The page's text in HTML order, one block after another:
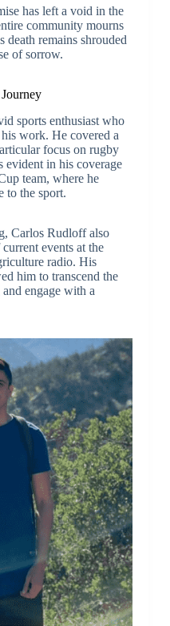
has left a void in the
community mourns
death remains shrouded
of sorrow.
sports enthusiast who
work. He covered a
focus on rugby
evident in his coverage
team, where he
to the sport.
Carlos Rudloff also
events at the
radio. His
him to transcend the
engage with a